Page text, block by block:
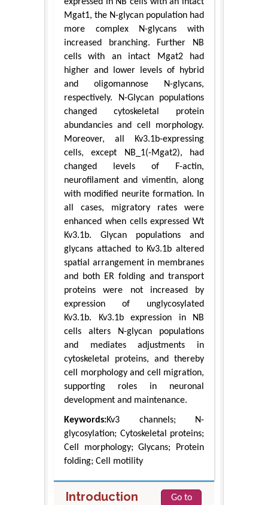
expressed in NB cells with an intact
Mgat1, the N-glycan population had
more complex N-glycans with
increased branching. Further NB
cells with an intact Mgat2 had
higher and lower levels of hybrid
and oligomannose N-glycans,
respectively. N-Glycan populations
changed cytoskeletal protein
abundancies and cell morphology.
Moreover, all Kv3.1b-expressing
cells, except NB_1(-Mgat2), had
changed levels of F-actin,
neurofilament and vimentin, along
with modified neurite formation. In
all cases, migratory rates were
enhanced when cells expressed Wt
Kv3.1b. Glycan populations and
glycans attached to Kv3.1b altered
spatial arrangement in membranes
and both ER folding and transport
proteins were not increased by
expression of unglycosylated
Kv3.1b. Kv3.1b expression in NB
cells alters N-glycan populations
and mediates adjustments in
cytoskeletal proteins, and thereby
cell morphology and cell migration,
supporting roles in neuronal
development and maintenance.
Keywords:Kv3 channels; N-
glycosylation; Cytoskeletal proteins;
Cell morphology; Glycans; Protein
folding; Cell motility
Introduction
Go to